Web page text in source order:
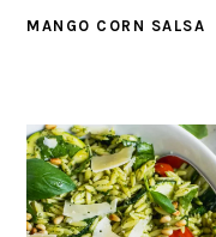
MANGO CORN SALSA